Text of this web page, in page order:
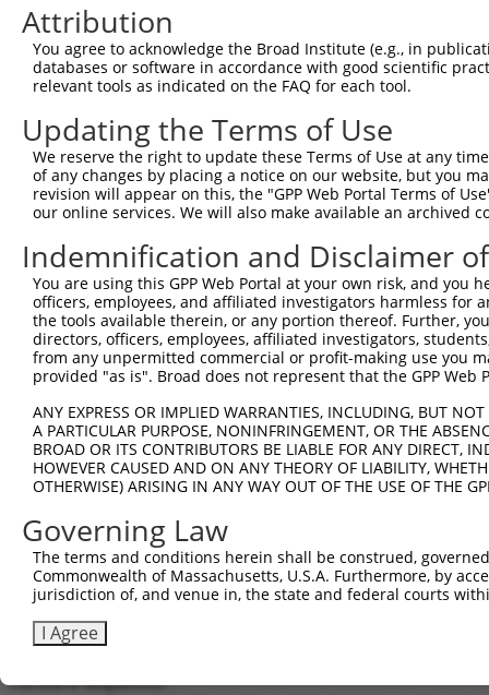
7
human 10617
human 10617 STAMBP STAM binding protein
human 10617 STAMBP STAM binding protein
11
human 10617 STAMBP STAM binding protein
human 10617 STAMBP STAM binding protein
human 10617 STAMBP STAM binding protein
human 10617 STAMBP STAM binding protein
human STAM binding protein
16
human 10617 STAMBP STAM binding protein
human 10617 STAMBP STAM binding protein
human 401647 GOLGA7B golgin A7 family member B
human 105377375 LOC105377375
uncharacterized
LOC105377375
mouse 102637282 Gm12082 predicted gene 12082
Download CSV
Sequence Information
Target Sequence:
CCAGTCAATTCACTTAACTTT
Hairpin Sequence:
5'-CCGG-CCAGTCAATTCACTTAACTTT-CTCGAG-
Oligo design for arrayed cloning:
Forward sequence:
Attribution
You agree to acknowledge the Broad Institute (e.g., in
databases or software in accordance with good scientific
relevant tools as indicated on the FAQ for each tool.
Updating the Terms of Use
We reserve the right to update these Terms of Use at any
of any changes by placing a notice on our website, but you
revision will appear on this, the "GPP Web Portal Terms of
our online services. We will also make available an archived
Indemnification and Disclaimer
You are using this GPP Web Portal at your own risk, and
officers, employees, and affiliated investigators harmless for
the tools available therein, or any portion thereof. Further,
directors, officers, employees, affiliated investigators,
from any unpermitted commercial or profit-making use you
provided "as is". Broad does not represent that the GPP
ANY EXPRESS OR IMPLIED WARRANTIES, INCLUDING, BUT
A PARTICULAR PURPOSE, NONINFRINGEMENT, OR THE
BROAD OR ITS CONTRIBUTORS BE LIABLE FOR ANY DIRECT,
HOWEVER CAUSED AND ON ANY THEORY OF LIABILITY,
OTHERWISE) ARISING IN ANY WAY OUT OF THE USE OF THE
Governing Law
The terms and conditions herein shall be construed,
Commonwealth of Massachusetts, U.S.A. Furthermore, by
jurisdiction of, and venue in, the state and federal courts
I Agree